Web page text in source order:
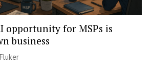
opportunity for MSPs is
business